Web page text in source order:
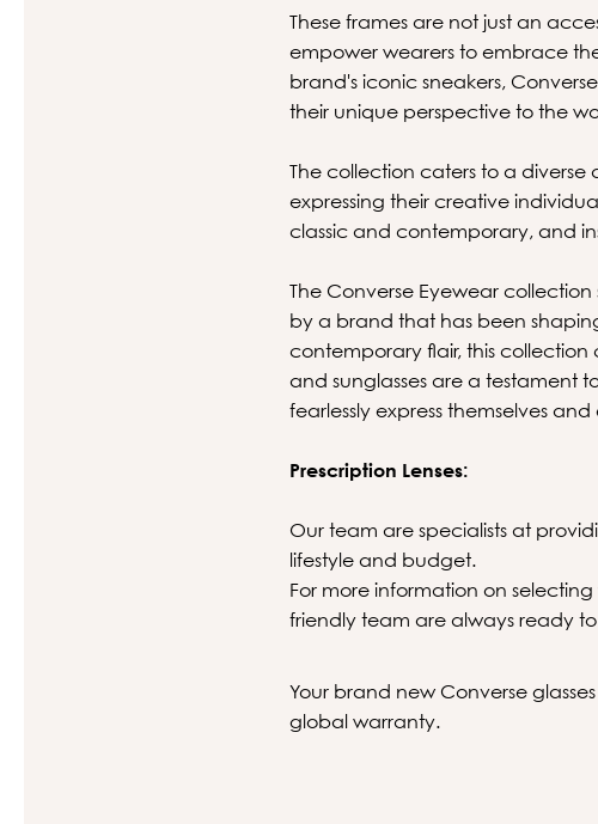
These frames are not just an
empower wearers to embrace
brand's iconic sneakers,
their unique perspective to the
The collection caters to a diverse
expressing their creative
classic and contemporary, and
The Converse Eyewear
by a brand that has been
contemporary flair, this collection
and sunglasses are a testament
fearlessly express themselves
Prescription Lenses:
Our team are specialists at
lifestyle and budget.
For more information on
friendly team are always ready
Your brand new Converse
global warranty.